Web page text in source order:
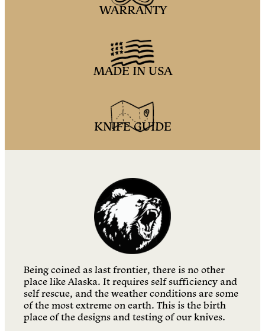
WARRANTY
MADE IN USA
KNIFE GUIDE
Being coined as last frontier, there is no other
place like Alaska. It requires self sufficiency and
self rescue, and the weather conditions are some
of the most extreme on earth. This is the birth
place of the designs and testing of our knives.